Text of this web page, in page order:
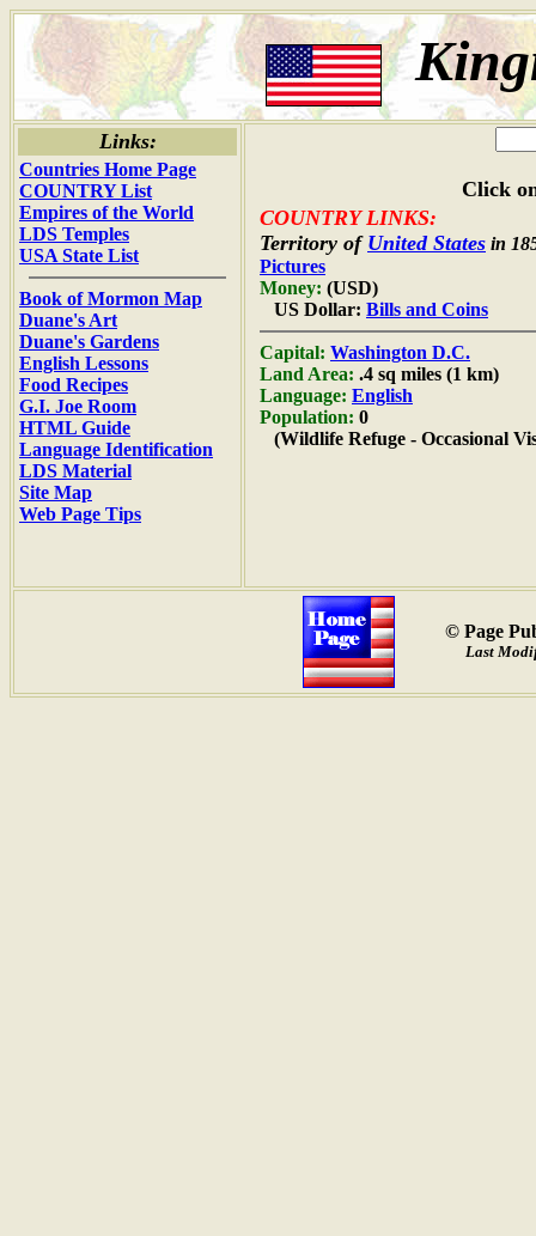
Links:
Countries Home Page
COUNTRY List
Empires of the World
LDS Temples
USA State List
Book of Mormon Map
Duane's Art
Duane's Gardens
English Lessons
Food Recipes
G.I. Joe Room
HTML Guide
Language Identification
LDS Material
Site Map
Web Page Tips
Click
COUNTRY LINKS:
Territory of United States in
Pictures
Money: (USD)
US Dollar: Bills and Coins
Capital: Washington D.C.
Land Area: .4 sq miles (1 km)
Language: English
Population: 0
(Wildlife Refuge - Occasional
© Page
Last